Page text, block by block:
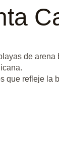
de
que refleje la